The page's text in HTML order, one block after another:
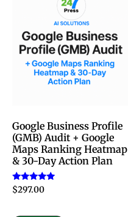
Google Business Profile
(GMB) Audit + Google
Maps Ranking Heatmap
& 30-Day Action Plan
Rated
5.00
$297.00